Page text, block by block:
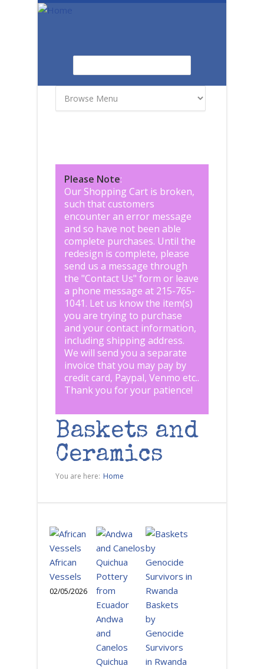
Skip to main content
Please Note:
Our Shopping Cart is broken,
such that customers
encounter an error message
and so have not been able
complete purchases. Until the
redesign is complete, please
send us a message through
the "Contact Us" form or leave
a phone message at 215-765-
1041. Let us know the item(s)
you are trying to purchase
and your contact information,
including shipping address.
We will send you a separate
invoice that you may pay by
credit card, Paypal, Venmo etc..
Thank you for your patience!
Baskets and
Ceramics
You are here: Home
African
Vessels
02/05/2026
Andwa
and
Canelos
Quichua
Baskets
by
Genocide
Survivors
in Rwanda